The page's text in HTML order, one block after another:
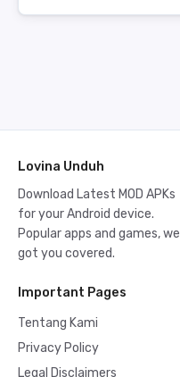
Lovina Unduh
Download Latest MOD APKs
for your Android device.
Popular apps and games, we
got you covered.
Important Pages
Tentang Kami
Privacy Policy
Legal Disclaimers